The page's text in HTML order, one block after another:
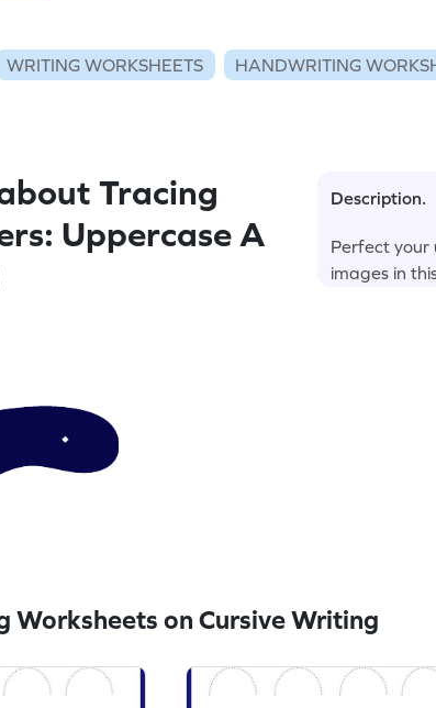
WRITING WORKSHEETS HANDWRITING
Tracing
Uppercase A
Description.
Perfect your
images in
Worksheets on Cursive Writing